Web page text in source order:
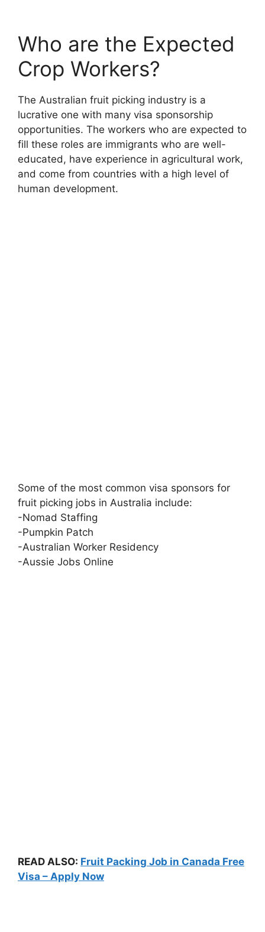
Who are the Expected
Crop Workers?
The Australian fruit picking industry is a
lucrative one with many visa sponsorship
opportunities. The workers who are expected to
fill these roles are immigrants who are well-
educated, have experience in agricultural work,
and come from countries with a high level of
human development.
Some of the most common visa sponsors for
fruit picking jobs in Australia include:
-Nomad Staffing
-Pumpkin Patch
-Australian Worker Residency
-Aussie Jobs Online
READ ALSO: Fruit Packing Job in Canada Free
Visa – Apply Now